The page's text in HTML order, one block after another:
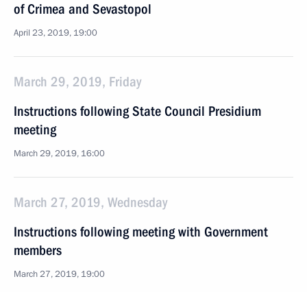
of Crimea and Sevastopol
April 23, 2019, 19:00
March 29, 2019, Friday
Instructions following State Council Presidium
meeting
March 29, 2019, 16:00
March 27, 2019, Wednesday
Instructions following meeting with Government
members
March 27, 2019, 19:00